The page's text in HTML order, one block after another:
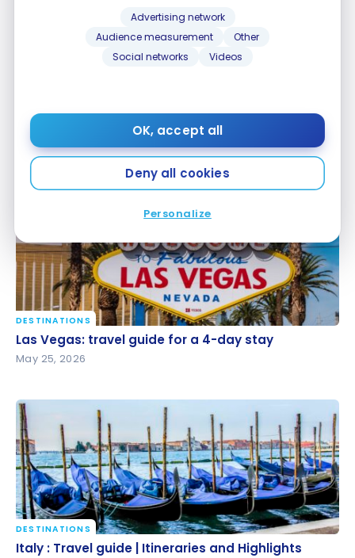
Advertising network
Audience measurement
Other
Social networks
Videos
OK, accept all
Deny all cookies
Personalize
Turkey: Discovering Turkish cuisine
DESTINATIONS
Turkey: Discovering Turkish cuisine
May 27, 2026
Las Vegas: travel guide for a 4-day stay
DESTINATIONS
Las Vegas: travel guide for a 4-day stay
May 25, 2026
Italy : Travel guide | Itineraries and Highlights
DESTINATIONS
Italy : Travel guide | Itineraries and Highlights